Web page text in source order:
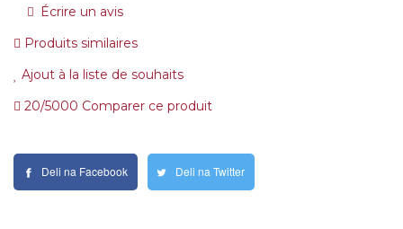
Écrire un avis
Produits similaires
Ajout à la liste de souhaits
20/5000 Comparer ce produit
Deli na Facebook Deli na Twitter